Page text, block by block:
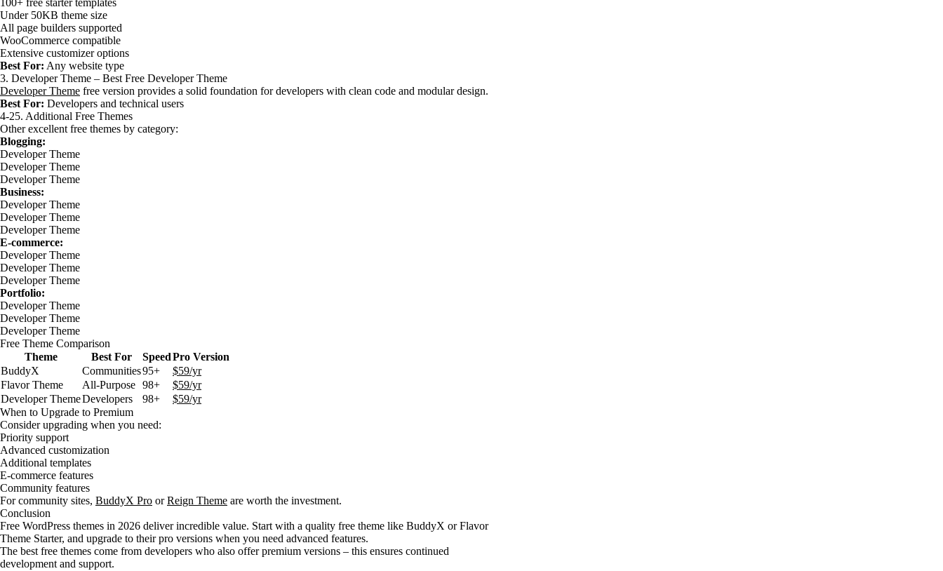
100+ free starter templates
Under 50KB theme size
All page builders supported
WooCommerce compatible
Extensive customizer options
Best For: Any website type
3. Developer Theme – Best Free Developer Theme
Developer Theme free version provides a solid foundation for developers with clean code and modular design.
Best For: Developers and technical users
4-25. Additional Free Themes
Other excellent free themes by category:
Blogging:
Developer Theme
Developer Theme
Developer Theme
Business:
Developer Theme
Developer Theme
Developer Theme
E-commerce:
Developer Theme
Developer Theme
Developer Theme
Portfolio:
Developer Theme
Developer Theme
Developer Theme
Free Theme Comparison
Theme
Best For SpeedPro Version
BuddyX
Communities95+
$59/yr
Flavor Theme
All-Purpose 98+
$59/yr
Developer ThemeDevelopers 98+
$59/yr
When to Upgrade to Premium
Consider upgrading when you need:
Priority support
Advanced customization
Additional templates
E-commerce features
Community features
For community sites, BuddyX Pro orReign Theme are worth the investment.
Conclusion
Free WordPress themes in 2026 deliver incredible value. Start with a quality free theme like BuddyX or Flavor
Theme Starter, and upgrade to their pro versions when you need advanced features.
The best free themes come from developers who also offer premium versions – this ensures continued
development and support.